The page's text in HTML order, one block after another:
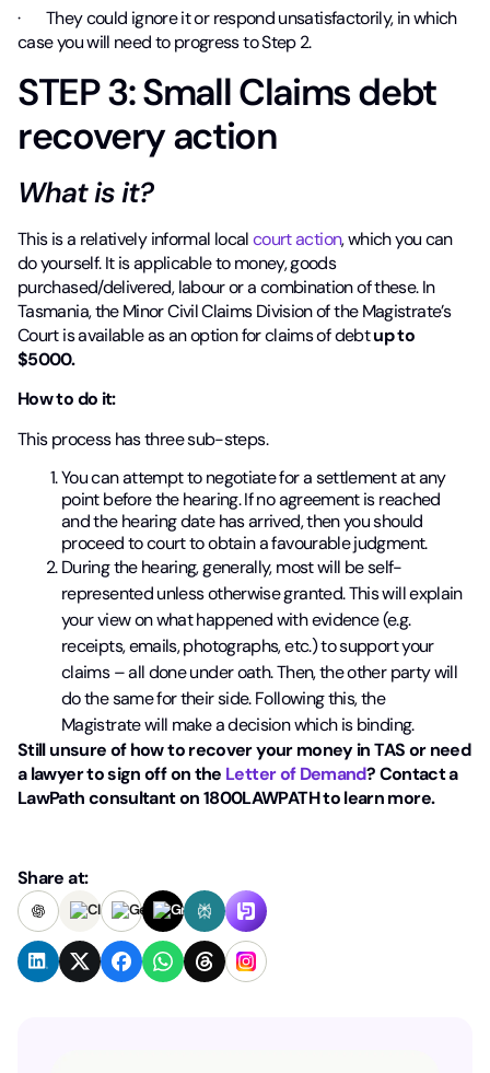
· They could ignore it or respond unsatisfactorily, in which
case you will need to progress to Step 2.
STEP 3: Small Claims debt
recovery action
What is it?
This is a relatively informal localcourt action, which you can
do yourself. It is applicable to money, goods
purchased/delivered, labour or a combination of these. In
Tasmania, the Minor Civil Claims Division of the Magistrate’s
Court is available as an option for claims of debtup to
$5000.
How to do it:
This process has three sub-steps.
You can attempt to negotiate for a settlement at any
point before the hearing. If no agreement is reached
and the hearing date has arrived, then you should
proceed to court to obtain a favourable judgment.
During thehearing, generally, most will be self-
represented unless otherwise granted.This will explain
your view on what happened with evidence (e.g.
receipts,emails, photographs, etc.) to support your
claims – all done under oath. Then,the other party will
do the same for their side. Following this, the
Magistratewill make a decision which is binding.
Still unsure of how to recover your money in TAS or need
a lawyer to sign off on the Letter of Demand? Contact a
LawPath consultant on 1800LAWPATH to learn more.
Share at: